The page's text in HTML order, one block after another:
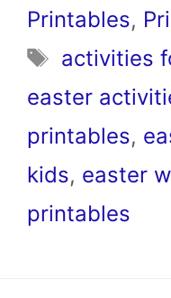
Printables,
Tags
activities
easter
printables,
kids, easter
printables